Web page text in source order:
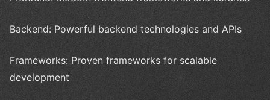
Backend: Powerful backend technologies and APIs
Frameworks: Proven frameworks for scalable
development